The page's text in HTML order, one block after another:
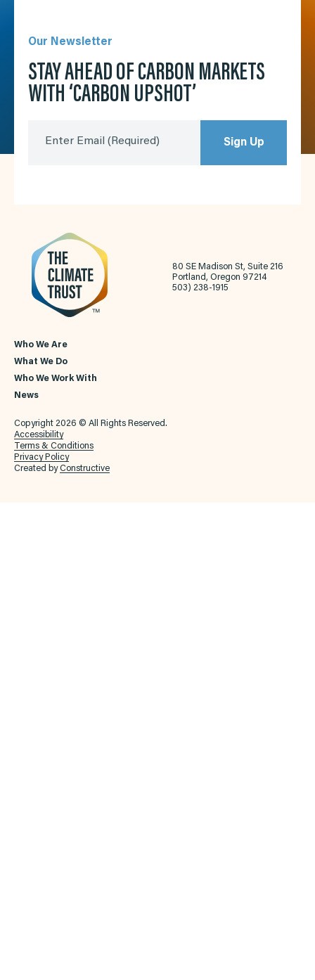
Our Newsletter
STAY AHEAD OF CARBON MARKETS
WITH ‘CARBON UPSHOT’
Enter Email (Required) Sign Up
80 SE Madison St, Suite 216
Portland, Oregon 97214
503) 238-1915
Who We Are
What We Do
Who We Work With
News
Copyright 2026 © All Rights Reserved.
Accessibility
Terms & Conditions
Privacy Policy
Created byConstructive